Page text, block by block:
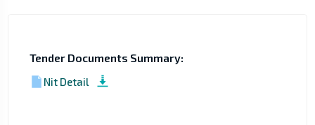
Tender Documents Summary:
Nit Detail